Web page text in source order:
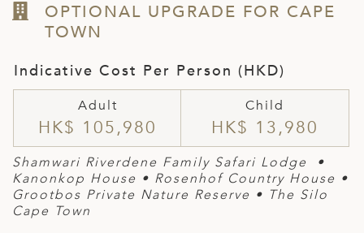
OPTIONAL UPGRADE FOR CAPE
TOWN
Indicative Cost Per Person (HKD)
Adult
HK$ 105,980
Child
HK$ 13,980
Shamwari Riverdene Family Safari Lodge •
Kanonkop House • Rosenhof Country House •
Grootbos Private Nature Reserve • The Silo
Cape Town